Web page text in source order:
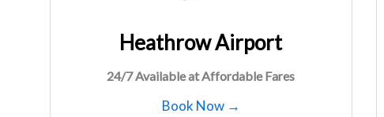
Heathrow Airport
24/7 Available at Affordable Fares
Book Now →